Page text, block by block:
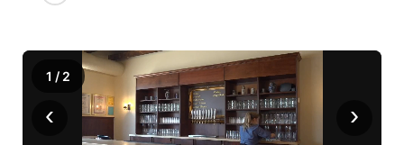
Weather Pic of the Week
Husker Sports
Peru State
Radio Schedule
Sports Broadcast Schedule
About
Channel Finder
Contact Us
‹ ›
1 / 2